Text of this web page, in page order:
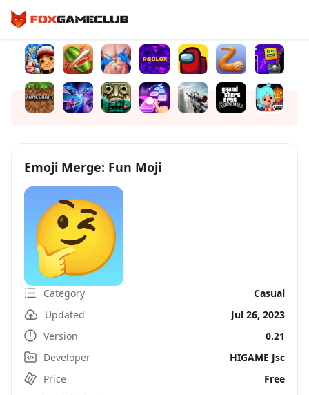
Emoji Merge: Fun Moji
Category
Casual
Updated
Jul 26, 2023
Version
0.21
Developer
HIGAME Jsc
Price
Free